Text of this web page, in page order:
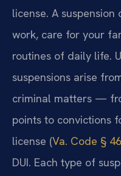
license. A
work, care for your
routines of daily life.
suspensions arise
criminal matters —
points to convictions
license (Va. Code §
DUI. Each type of